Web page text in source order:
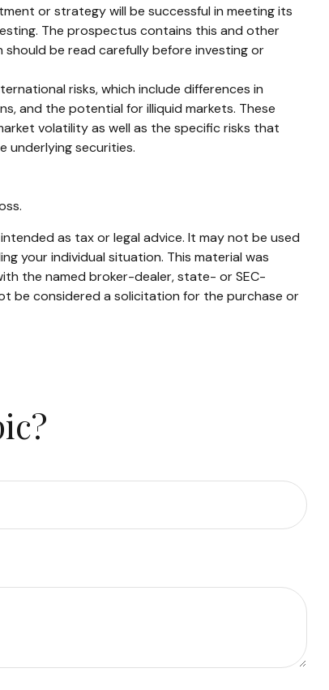
or strategy will be successful in meeting its
The prospectus contains this and other
be read carefully before investing or
risks, which include differences in
and the potential for illiquid markets. These
volatility as well as the specific risks that
underlying securities.
as tax or legal advice. It may not be used
your individual situation. This material was
the named broker-dealer, state- or SEC-
be considered a solicitation for the purchase or